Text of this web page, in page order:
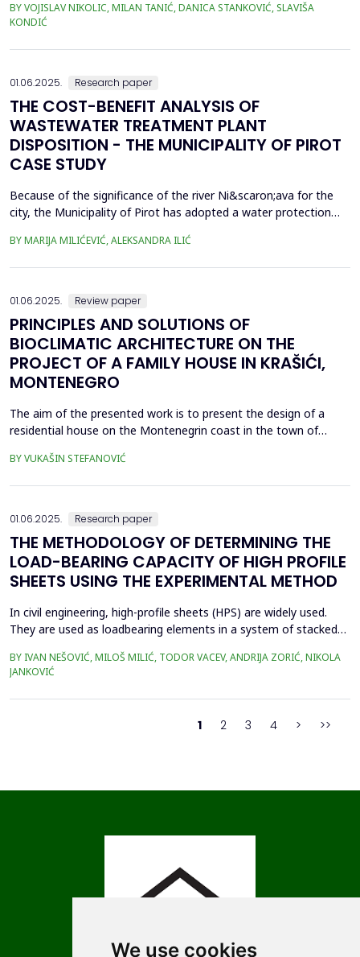
We use cookies
individuals engage in diverse social situations, and peer
interactions within school environments play a critical role in
their development. Therefore, schools are recogn...
BY VOJISLAV NIKOLIC, MILAN TANIĆ, DANICA STANKOVIĆ, SLAVIŠA
KONDIĆ
01.06.2025. Research paper
THE COST-BENEFIT ANALYSIS OF
WASTEWATER TREATMENT PLANT
DISPOSITION - THE MUNICIPALITY OF PIROT
CASE STUDY
Because of the significance of the river Ni&scaron;ava for the
city, the Municipality of Pirot has adopted a water protection
located upstream along the Ni&scaron;ava River (Krupac, Veliko
BY MARIJA MILIĆEVIĆ, ALEKSANDRA ILIĆ
01.06.2025. Review paper
PRINCIPLES AND SOLUTIONS OF
BIOCLIMATIC ARCHITECTURE ON THE
PROJECT OF A FAMILY HOUSE IN KRAŠIĆI,
MONTENEGRO
The aim of the presented work is to present the design of a
residential house on the Montenegrin coast in the town of
bioclimatic architecture with reference to the systems whose
BY VUKAŠIN STEFANOVIĆ
01.06.2025. Research paper
THE METHODOLOGY OF DETERMINING THE
LOAD-BEARING CAPACITY OF HIGH PROFILE
SHEETS USING THE EXPERIMENTAL METHOD
In civil engineering, high-profile sheets (HPS) are widely used.
They are used as loadbearing elements in a system of stacked
formwork when casting concrete slabs. Determining the load-
bearing capacity of these elements is a complex task, and
designers take this data from the manufacturer's ...
BY IVAN NEŠOVIĆ, MILOŠ MILIĆ, TODOR VACEV, ANDRIJA ZORIĆ, NIKOLA
JANKOVIĆ
1 2 3 4 > >>